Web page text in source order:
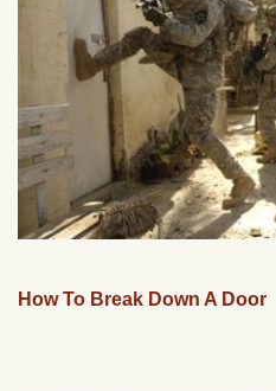
How To Break Down A Door